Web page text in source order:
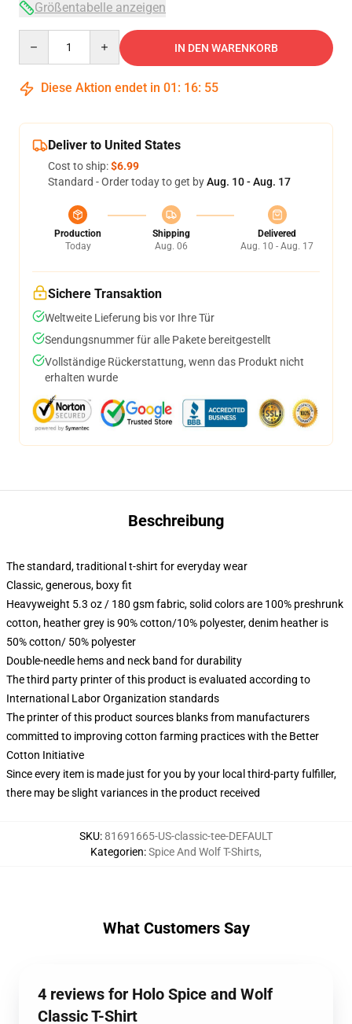
Größentabelle anzeigen
IN DEN WARENKORB
Diese Aktion endet in 01 : 16: 54
Deliver to United States
Cost to ship:$6.99
Standard - Order today to get byAug. 10 - Aug. 17
Production
Today
Shipping
Aug. 06
Delivered
Aug. 10 - Aug. 17
Sichere Transaktion
Weltweite Lieferung bis vor Ihre Tür
Sendungsnummer für alle Pakete bereitgestellt
Vollständige Rückerstattung, wenn das Produkt nicht
erhalten wurde
Beschreibung
The standard, traditional t-shirt for everyday wear
Classic, generous, boxy fit
Heavyweight 5.3 oz / 180 gsm fabric, solid colors are 100% preshrunk
cotton, heather grey is 90% cotton/10% polyester, denim heather is
50% cotton/ 50% polyester
Double-needle hems and neck band for durability
The third party printer of this product is evaluated according to
International Labor Organization standards
The printer of this product sources blanks from manufacturers
committed to improving cotton farming practices with the Better
Cotton Initiative
Since every item is made just for you by your local third-party fulfiller,
there may be slight variances in the product received
SKU:81691665-US-classic-tee-DEFAULT
Kategorien:Spice And Wolf T-Shirts,
What Customers Say
4 reviews for Holo Spice and Wolf
Classic T-Shirt